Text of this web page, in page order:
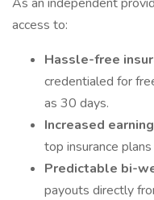
access to:
Hassle-free
credentialed for
as 30 days.
Increased
top insurance
Predictable bi-
payouts directly